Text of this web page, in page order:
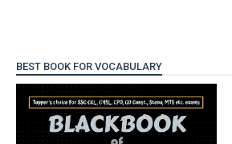
BEST BOOK FOR VOCABULARY